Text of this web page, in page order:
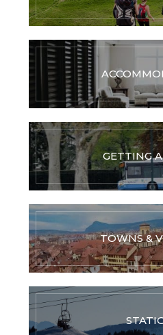
GETTING
TOWNS &